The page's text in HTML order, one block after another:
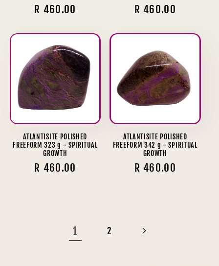
Regular
R 460.00
Regular
R 460.00
ATLANTISITE POLISHED
FREEFORM 323 g - SPIRITUAL
GROWTH
Regular
R 460.00
ATLANTISITE POLISHED
FREEFORM 342 g - SPIRITUAL
GROWTH
Regular
R 460.00
1 2